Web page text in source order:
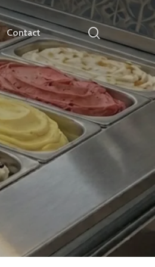
Contact search